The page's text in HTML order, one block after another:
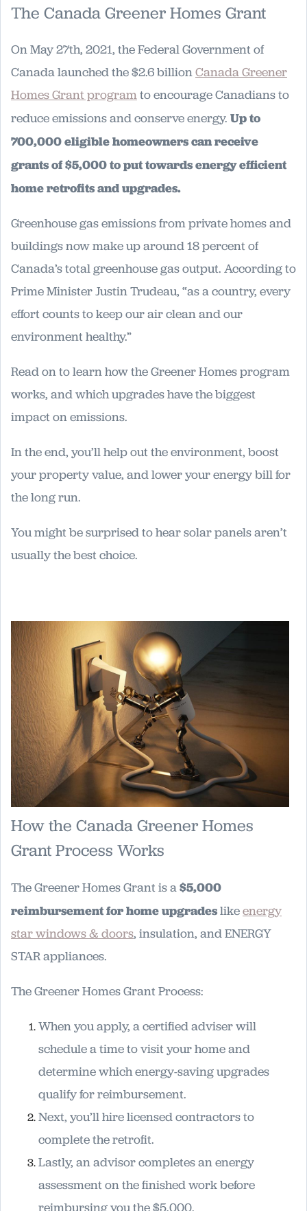
The Canada Greener Homes Grant
On May 27th, 2021, the Federal Government of
Canada launched the $2.6 billionCanada Greener
Homes Grant programto encourage Canadians to
reduce emissions and conserve energy. Up to
700,000 eligible homeowners can receive
grants of $5,000 to put towards energy efficient
home retrofits and upgrades.
Greenhouse gas emissions from private homes and
buildings now make up around 18 percent of
Canada’s total greenhouse gas output. According to
Prime Minister Justin Trudeau, “as a country, every
effort counts to keep our air clean and our
environment healthy.”
Read on to learn how the Greener Homes program
works, and which upgrades have the biggest
impact on emissions.
In the end, you’ll help out the environment, boost
your property value, and lower your energy bill for
the long run.
You might be surprised to hear solar panels aren’t
usually the best choice.
How the Canada Greener Homes
Grant Process Works
The Greener Homes Grant is a$5,000
reimbursement for home upgradeslikeenergy
star windows & doors, insulation, and ENERGY
STAR appliances.
The Greener Homes Grant Process:
When you apply, a certified adviser will
schedule a time to visit your home and
determine which energy-saving upgrades
qualify for reimbursement.
Next, you’ll hire licensed contractors to
complete the retrofit.
Lastly, an advisor completes an energy
assessment on the finished work before
reimbursing you the $5,000.